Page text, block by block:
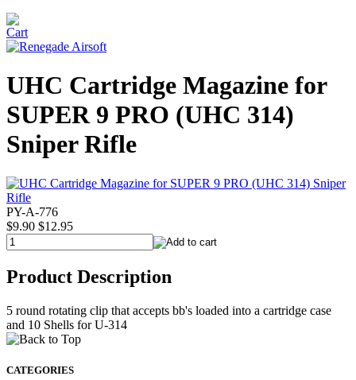
UHC Cartridge Magazine for
SUPER 9 PRO (UHC 314)
Sniper Rifle
PY-A-776
$9.90 $12.95
Product Description
5 round rotating clip that accepts bb's loaded into a cartridge case
and 10 Shells for U-314
CATEGORIES